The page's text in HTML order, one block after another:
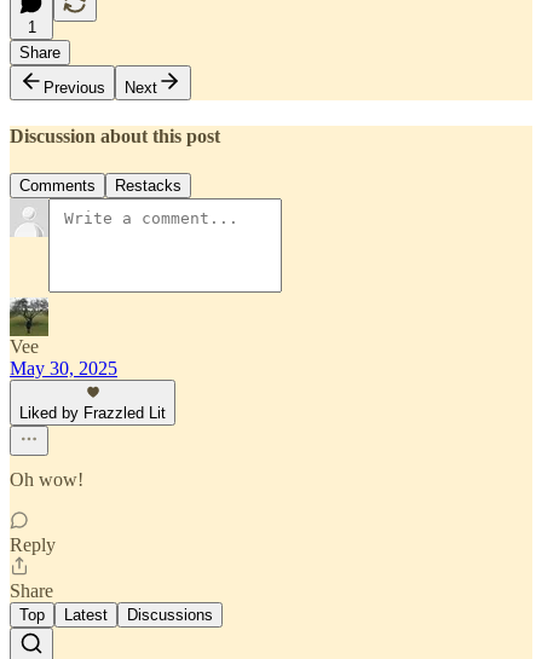
1
Share
Previous
Next
Discussion about this post
Comments Restacks
Vee
May 30, 2025
Liked by Frazzled Lit
Oh wow!
Reply
Share
Top Latest Discussions